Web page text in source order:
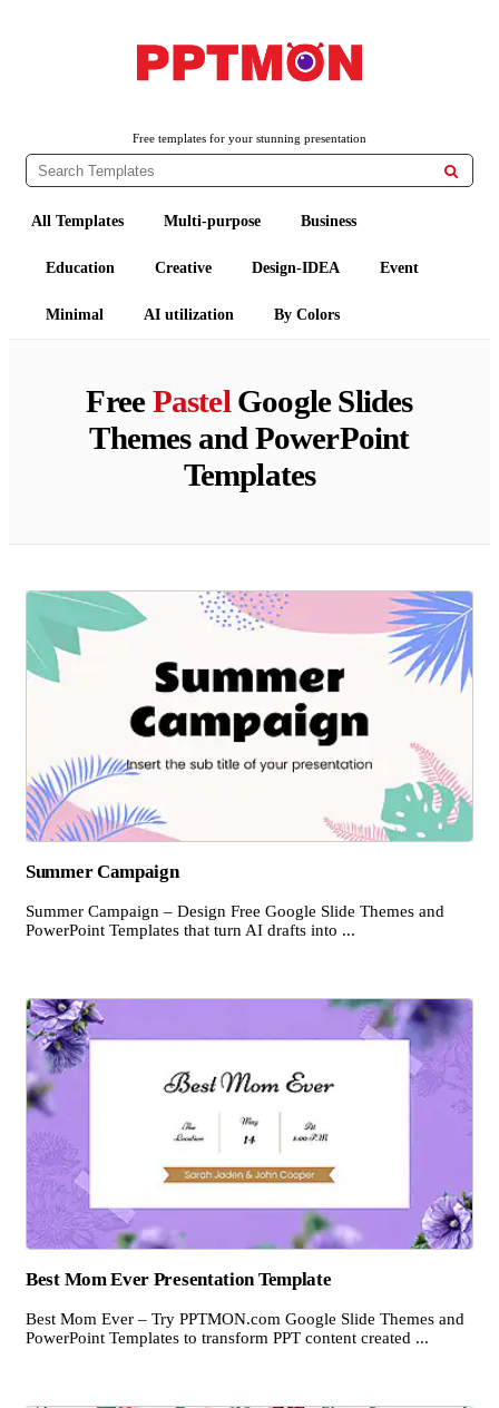
Free templates for your stunning presentation

All Templates Multi-purpose Business
Education Creative Design-IDEA Event
Minimal AI utilization By Colors
FreePastelGoogle Slides
Themes and PowerPoint
Templates
Summer Campaign
Summer Campaign – Design Free Google Slide Themes and
PowerPoint Templates that turn AI drafts into ...
Best Mom Ever Presentation Template
Best Mom Ever – Try PPTMON.com Google Slide Themes and
PowerPoint Templates to transform PPT content created ...